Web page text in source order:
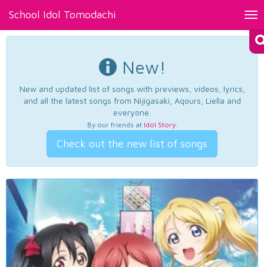
School Idol Tomodachi
New!
New and updated list of songs with previews, videos, lyrics,
and all the latest songs from Nijigasaki, Aqours, Liella and
everyone.
By our friends at Idol Story.
Check out the new list of songs